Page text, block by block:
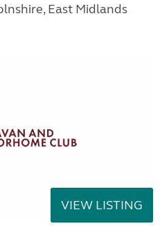
East Midlands
VIEW LISTING